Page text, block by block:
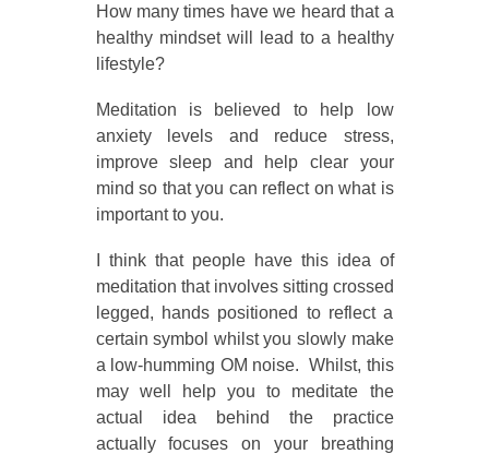
How many times have we heard that a
healthy mindset will lead to a healthy
lifestyle?
Meditation is believed to help low
anxiety levels and reduce stress,
improve sleep and help clear your
mind so that you can reflect on what is
important to you.
I think that people have this idea of
meditation that involves sitting crossed
legged, hands positioned to reflect a
certain symbol whilst you slowly make
a low-humming OM noise. Whilst, this
may well help you to meditate the
actual idea behind the practice
actually focuses on your breathing